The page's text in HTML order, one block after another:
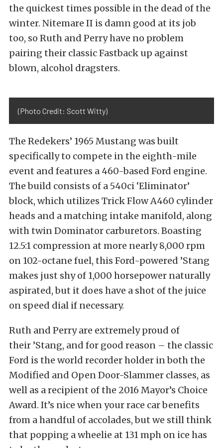
the quickest times possible in the dead of the
winter. Nitemare II is damn good at its job
too, so Ruth and Perry have no problem
pairing their classic Fastback up against
blown, alcohol dragsters.
(Photo Credit: Scott Witty)
The Redekers’ 1965 Mustang was built
specifically to compete in the eighth-mile
event and features a 460-based Ford engine.
The build consists of a 540ci ‘Eliminator’
block, which utilizes Trick Flow A460 cylinder
heads and a matching intake manifold, along
with twin Dominator carburetors. Boasting
12.5:1 compression at more nearly 8,000 rpm
on 102-octane fuel, this Ford-powered ’Stang
makes just shy of 1,000 horsepower naturally
aspirated, but it does have a shot of the juice
on speed dial if necessary.
Ruth and Perry are extremely proud of
their ’Stang, and for good reason – the classic
Ford is the world recorder holder in both the
Modified and Open Door-Slammer classes, as
well as a recipient of the 2016 Mayor’s Choice
Award. It’s nice when your race car benefits
from a handful of accolades, but we still think
that popping a wheelie at 131 mph on ice has